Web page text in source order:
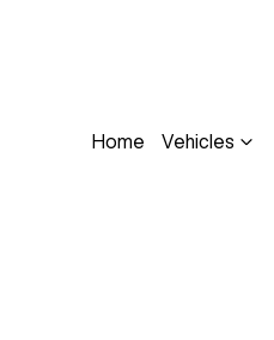
Home Vehicles